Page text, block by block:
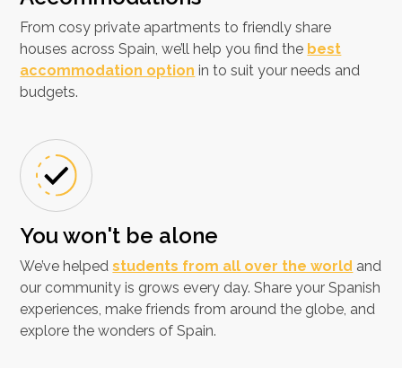
From cosy private apartments to friendly share
houses across Spain, we’ll help you find the best
accommodation option in to suit your needs and
budgets.
You won't be alone
We’ve helpedstudents from all over the world and
our community is grows every day. Share your Spanish
experiences, make friends from around the globe, and
explore the wonders of Spain.